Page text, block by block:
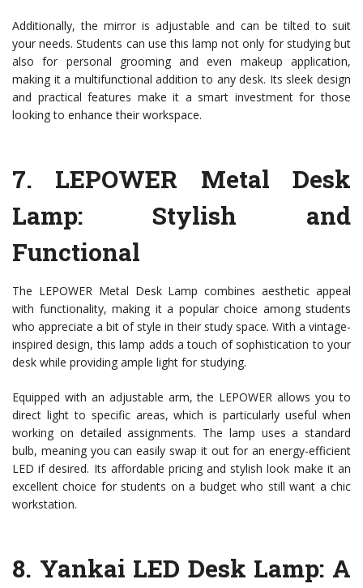
Additionally, the mirror is adjustable and can be tilted to suit
your needs. Students can use this lamp not only for studying but
also for personal grooming and even makeup application,
making it a multifunctional addition to any desk. Its sleek design
and practical features make it a smart investment for those
looking to enhance their workspace.
7. LEPOWER Metal Desk
Lamp: Stylish and
Functional
The LEPOWER Metal Desk Lamp combines aesthetic appeal
with functionality, making it a popular choice among students
who appreciate a bit of style in their study space. With a vintage-
inspired design, this lamp adds a touch of sophistication to your
desk while providing ample light for studying.
Equipped with an adjustable arm, the LEPOWER allows you to
direct light to specific areas, which is particularly useful when
working on detailed assignments. The lamp uses a standard
bulb, meaning you can easily swap it out for an energy-efficient
LED if desired. Its affordable pricing and stylish look make it an
excellent choice for students on a budget who still want a chic
workstation.
8. Yankai LED Desk Lamp: A